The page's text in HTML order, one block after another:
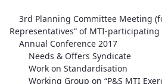
3rd Planning Committee Meeting
Representatives“ of MTI-
Annual Conference 2017
Needs & Offers Syndicate
Work on Standardisation
Working Group on “P&S MTI